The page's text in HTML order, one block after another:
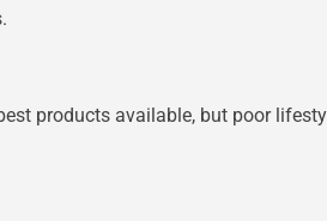
products available, but poor